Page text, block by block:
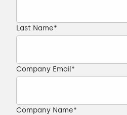
Last Name*
Company Email*
Company Name*